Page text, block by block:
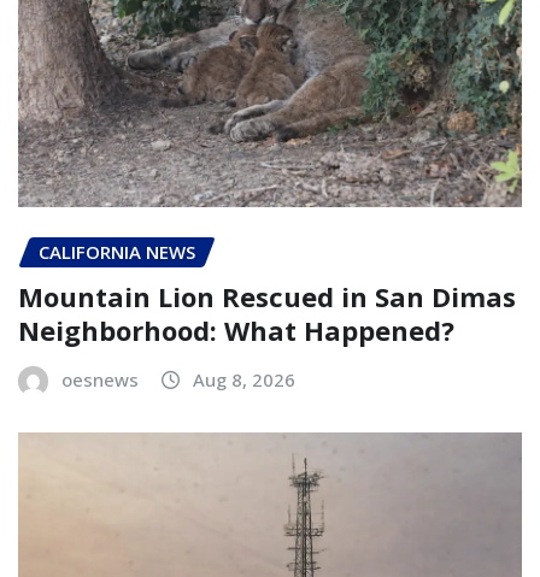
CALIFORNIA NEWS
Mountain Lion Rescued in San Dimas
Neighborhood: What Happened?
oesnews Aug 8, 2026